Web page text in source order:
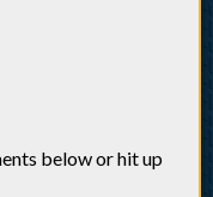
below or hit up